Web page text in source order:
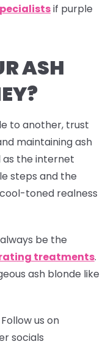
if purple
ASH
to another, trust
maintaining ash
as the internet
steps and the
toned realness
be the
treatments.
ash blonde like
us on
socials